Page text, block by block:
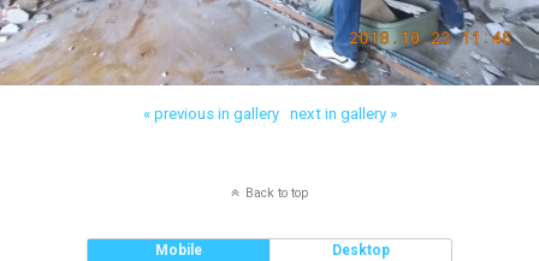
« previous in gallery next in gallery »
Back to top
Mobile Desktop